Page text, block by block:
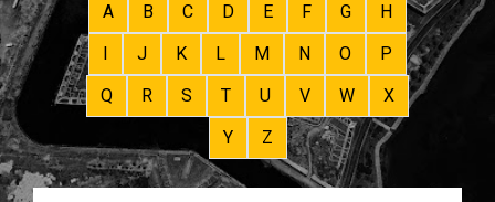
A B C D E F G
H
I
J K L M N O
P
Q
R S T U V W
X
Y
Z